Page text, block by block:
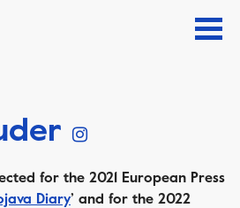
for the 2021 European Press
Diary’ and for the 2022